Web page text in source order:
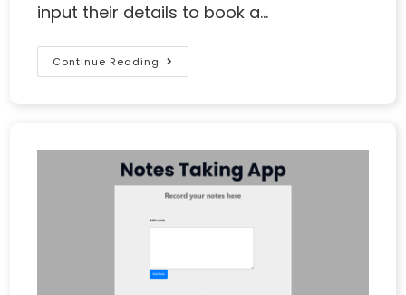
input their details to book a…
Continue Reading